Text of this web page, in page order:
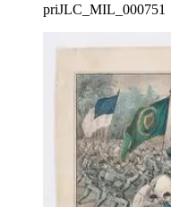
priJLC_MIL_000751